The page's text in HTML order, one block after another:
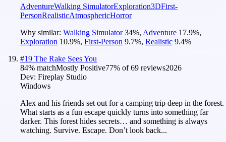
AdventureWalking SimulatorExploration3DFirst-
PersonRealisticAtmosphericHorror
Why similar: Walking Simulator 34%, Adventure 17.9%,
Exploration 10.9%, First-Person 9.7%, Realistic 9.4%
#19 The Rake Sees You
84% matchMostly Positive77% of69 reviews2026
Dev: Fireplay Studio
Windows
Alex and his friends set out for a camping trip deep in the forest.
What starts as a fun escape quickly turns into something far
darker. This forest hides secrets… and something is always
watching. Survive. Escape. Don’t look back...